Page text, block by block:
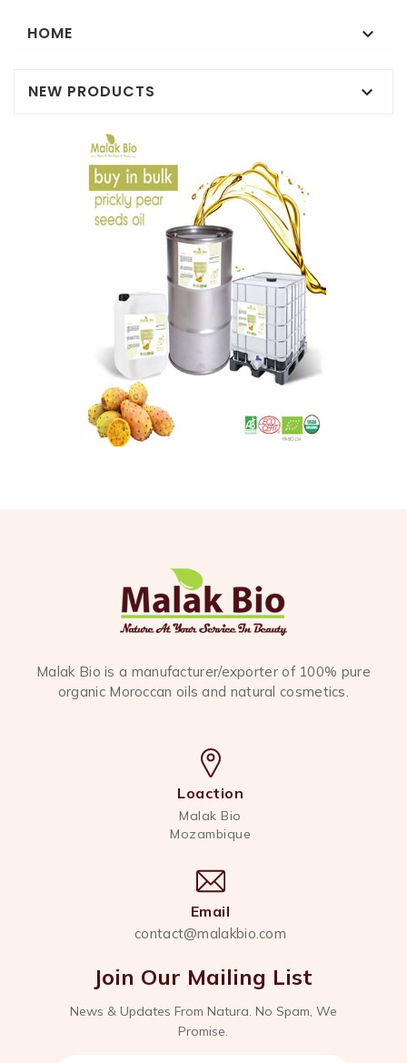
HOME 
NEW PRODUCTS 
Malak Bio is a manufacturer/exporter of 100% pure
organic Moroccan oils and natural cosmetics.
Loaction
Malak Bio
Mozambique
Email
contact@malakbio.com
Join Our Mailing List
News & Updates From Natura. No Spam, We
Promise.